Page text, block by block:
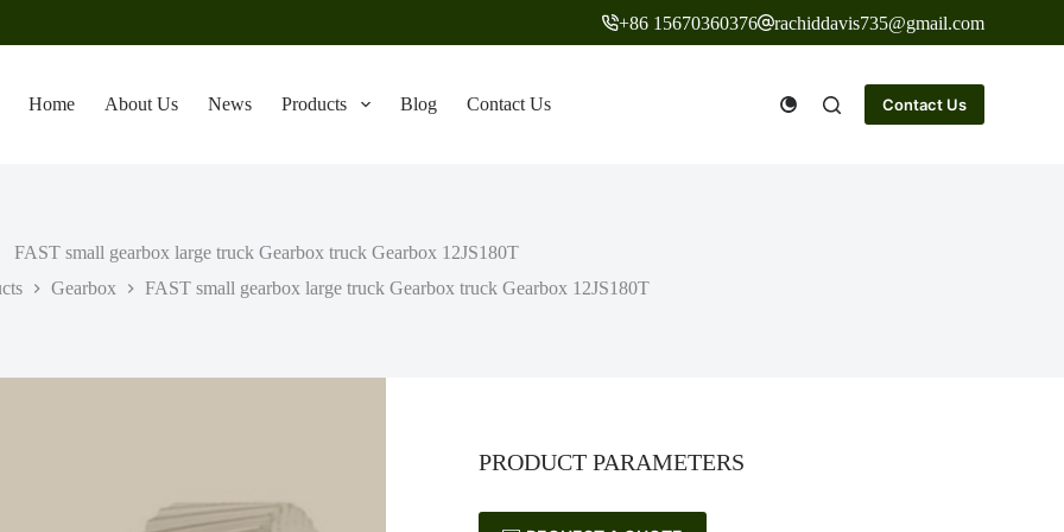
+86 15670360376 rachiddavis735@gmail.com
Home About Us News Products Blog Contact Us Contact Us
FAST small gearbox large truck Gearbox truck Gearbox 12JS180T
Gearbox FAST small gearbox large truck Gearbox truck Gearbox 12JS180T
PRODUCT PARAMETERS